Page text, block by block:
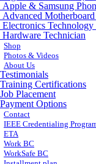
Apple & Samsung
Advanced
Electronics Technology
Hardware Technician
Shop
Photos & Videos
About Us
Testimonials
Training Certifications
Job Placement
Payment Options
Contact
IEEE Credentialing
ETA
Work BC
WorkSafe BC